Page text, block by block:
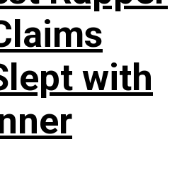
with